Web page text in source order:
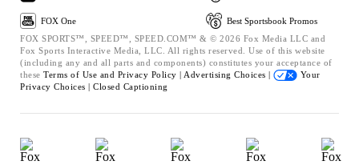
FOX One
Best Sportsbook Promos
FOX SPORTS™, SPEED™, SPEED.COM™ & © 2026 Fox Media LLC and
Fox Sports Interactive Media, LLC. All rights reserved. Use of this website
(including any and all parts and components) constitutes your acceptance of
these Terms of Use and Privacy Policy | Advertising Choices |
Your
Privacy Choices | Closed Captioning